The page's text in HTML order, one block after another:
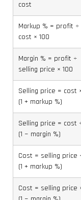
cost
Markup % = profit ÷
cost × 100
Margin % = profit ÷
selling price × 100
Selling price = cost
(1 + markup %)
Selling price = cost
(1 − margin %)
Cost = selling price
(1 + markup %)
Cost = selling price